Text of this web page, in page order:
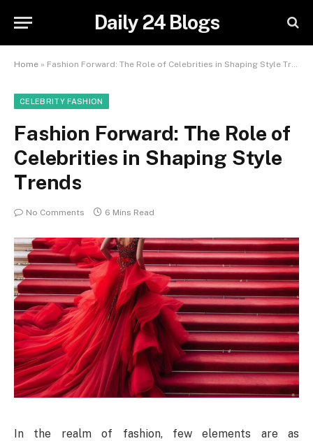
Daily 24 Blogs
Home » Fashion Forward: The Role of Celebrities in Shaping Style Trends
CELEBRITY FASHION
Fashion Forward: The Role of
Celebrities in Shaping Style
Trends
No Comments 6 Mins Read
In the realm of fashion, few elements are as